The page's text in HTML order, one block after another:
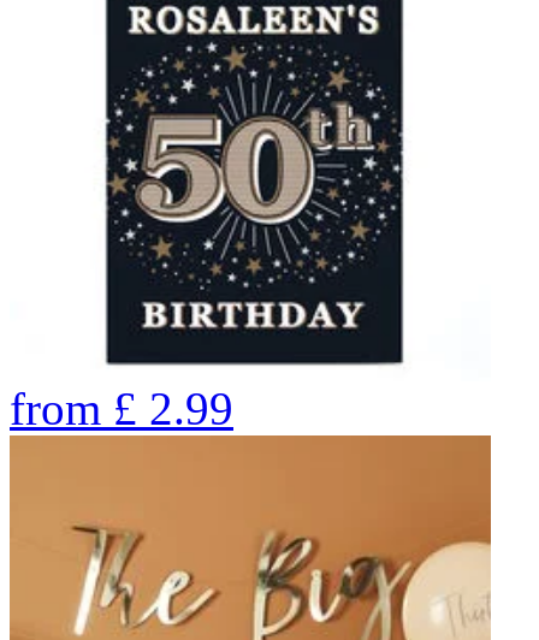
from £ 2.99